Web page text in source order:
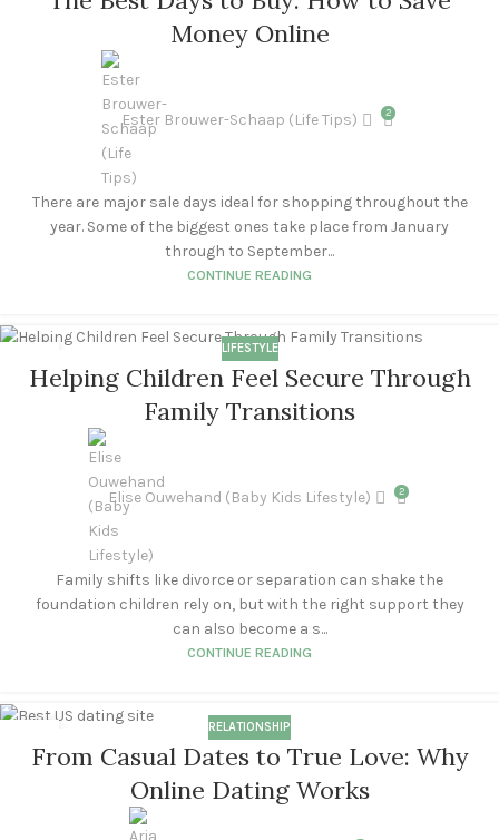
Money Online
Ester Brouwer-Schaap (Life Tips) 2
There are major sale days ideal for shopping throughout the
year. Some of the biggest ones take place from January
through to September...
CONTINUE READING
SEP
LIFESTYLE
Helping Children Feel Secure Through
Family Transitions
Elise Ouwehand (Baby Kids Lifestyle) 2
Family shifts like divorce or separation can shake the
foundation children rely on, but with the right support they
can also become a s...
CONTINUE READING
SEP
RELATIONSHIP
From Casual Dates to True Love: Why
Online Dating Works